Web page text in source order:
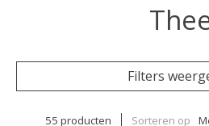
Filters
55 producten Sorteren op